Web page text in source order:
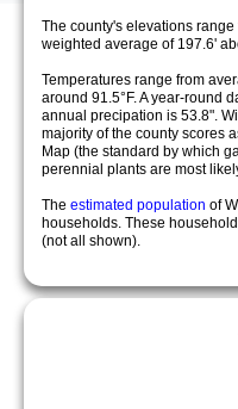
The county's elevations
weighted average of 197.6'
Temperatures range from
around 91.5°F. A year-round
annual precipation is 53.8".
majority of the county scores
Map (the standard by which
perennial plants are most
The estimated population of
households. These
(not all shown).